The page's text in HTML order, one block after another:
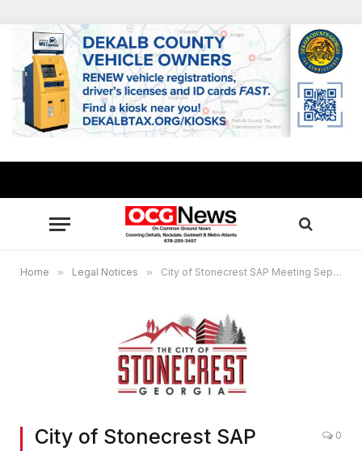
Home » Legal Notices » City of Stonecrest SAP Meeting September 16, 2025 @3:30
City of Stonecrest SAP
0